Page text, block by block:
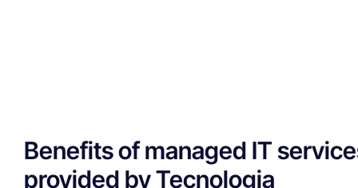
Benefits of managed IT
provided by Tecnologia